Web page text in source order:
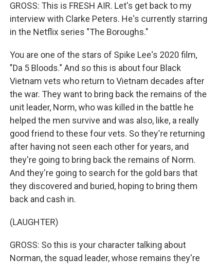
GROSS: This is FRESH AIR. Let's get back to my
interview with Clarke Peters. He's currently starring
in the Netflix series "The Boroughs."
You are one of the stars of Spike Lee's 2020 film,
"Da 5 Bloods." And so this is about four Black
Vietnam vets who return to Vietnam decades after
the war. They want to bring back the remains of the
unit leader, Norm, who was killed in the battle he
helped the men survive and was also, like, a really
good friend to these four vets. So they're returning
after having not seen each other for years, and
they're going to bring back the remains of Norm.
And they're going to search for the gold bars that
they discovered and buried, hoping to bring them
back and cash in.
(LAUGHTER)
GROSS: So this is your character talking about
Norman, the squad leader, whose remains they're